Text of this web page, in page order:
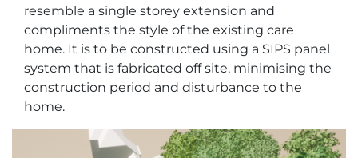
resemble a single storey extension and
compliments the style of the existing care
home. It is to be constructed using a SIPS panel
system that is fabricated off site, minimising the
construction period and disturbance to the
home.